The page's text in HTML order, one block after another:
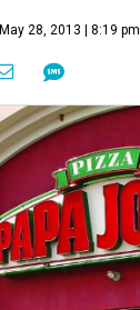
May 28, 2013 | 8:19 pm